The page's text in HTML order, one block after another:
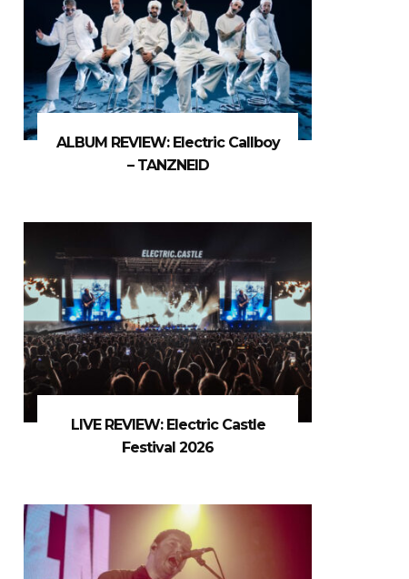
ALBUM REVIEW: Electric Callboy
– TANZNEID
LIVE REVIEW: Electric Castle
Festival 2026